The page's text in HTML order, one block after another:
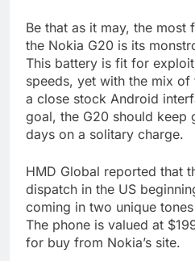
Be that as it may, the most
the Nokia G20 is its
This battery is fit for
speeds, yet with the mix of
a close stock Android
goal, the G20 should
days on a solitary charge.
HMD Global reported that
dispatch in the US
coming in two unique
The phone is valued at
for buy from Nokia’s site.